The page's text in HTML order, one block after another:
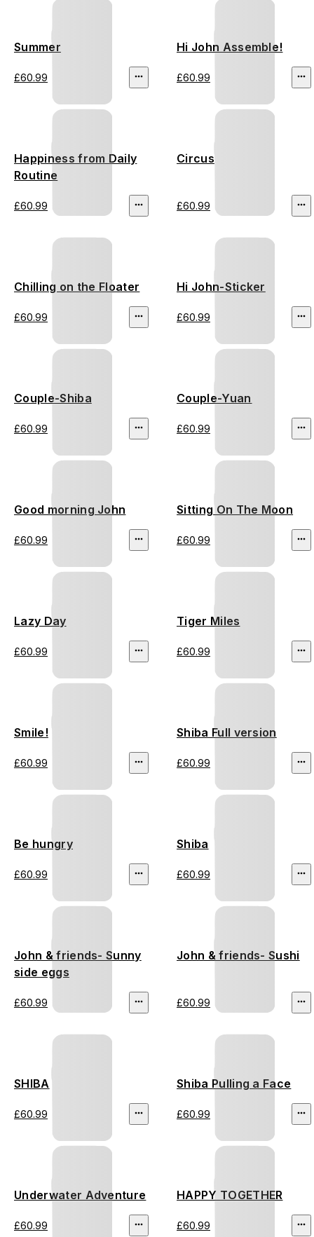
Summer
£60.99
Hi John Assemble!
£60.99
Happiness from Daily
Routine
£60.99
Circus
£60.99
Chilling on the Floater
£60.99
Hi John-Sticker
£60.99
Couple-Shiba
£60.99
Couple-Yuan
£60.99
Good morning John
£60.99
Sitting On The Moon
£60.99
Lazy Day
£60.99
Tiger Miles
£60.99
Smile!
£60.99
Shiba Full version
£60.99
Be hungry
£60.99
Shiba
£60.99
John & friends- Sunny
side eggs
£60.99
John & friends- Sushi
£60.99
SHIBA
£60.99
Shiba Pulling a Face
£60.99
Underwater Adventure
£60.99
HAPPY TOGETHER
£60.99